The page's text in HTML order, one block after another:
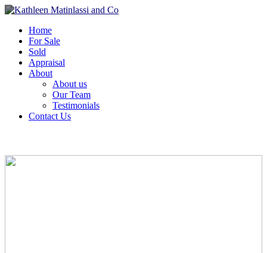
Home
For Sale
Sold
Appraisal
About
About us
Our Team
Testimonials
Contact Us